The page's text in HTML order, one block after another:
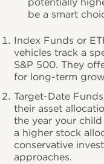
be a smart
Index Funds or
vehicles track a
S&P 500. They
for long-term
Target-Date
their asset
the year your
a higher stock
conservative
approaches.